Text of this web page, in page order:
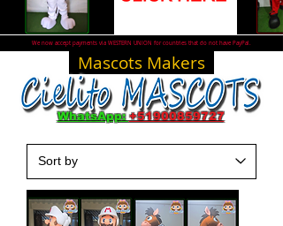
We now accept payments via WESTERN UNION for countries that do not have PayPal.
Mascots Makers
WhatsApp:+51900859727